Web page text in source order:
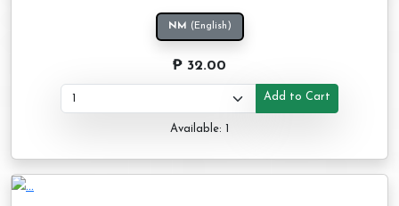
NM (English)
₱ 32.00
Add to Cart
Available: 1